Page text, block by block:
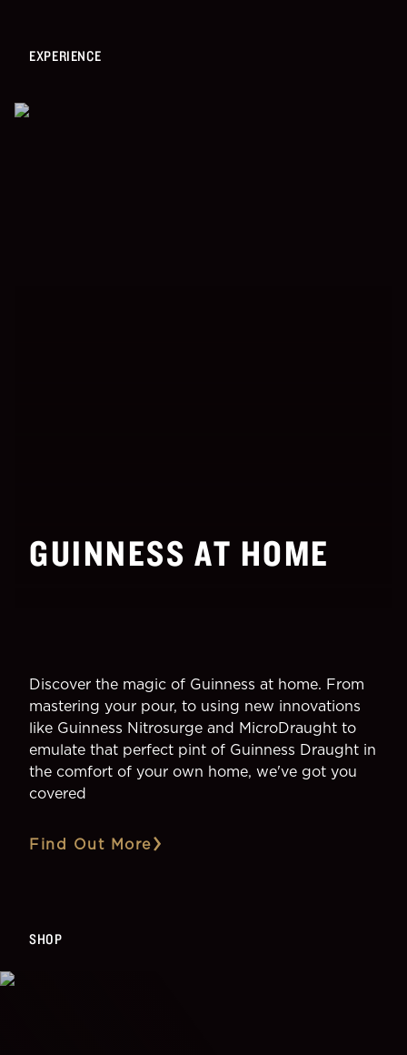
EXPERIENCE
GUINNESS AT HOME
Discover the magic of Guinness at home. From
mastering your pour, to using new innovations
like Guinness Nitrosurge and MicroDraught to
emulate that perfect pint of Guinness Draught in
the comfort of your own home, we've got you
covered
Find Out More
SHOP